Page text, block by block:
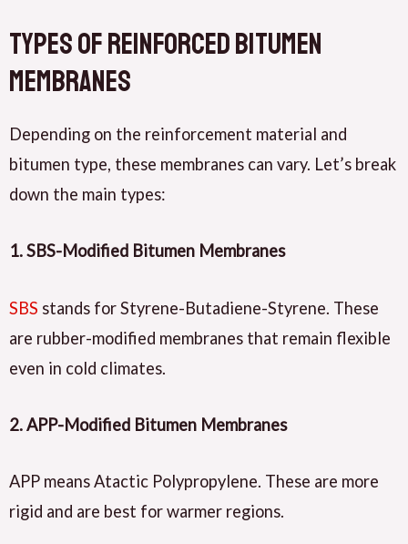
Types of Reinforced Bitumen
Membranes
Depending on the reinforcement material and
bitumen type, these membranes can vary. Let’s break
down the main types:
1.SBS-Modified Bitumen Membranes
SBS stands for Styrene-Butadiene-Styrene. These
are rubber-modified membranes that remain flexible
even in cold climates.
2.APP-Modified Bitumen Membranes
APP means Atactic Polypropylene. These are more
rigid and are best for warmer regions.